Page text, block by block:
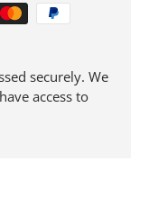
securely. We
access to